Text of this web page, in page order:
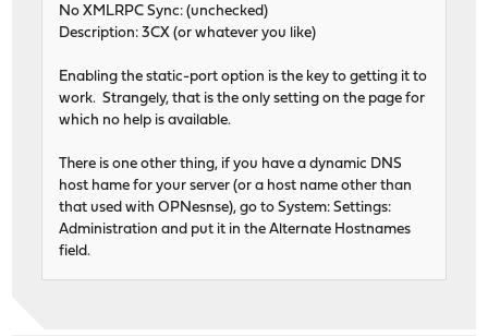
No XMLRPC Sync: (unchecked)
Description: 3CX (or whatever you like)
Enabling the static-port option is the key to getting it to
work. Strangely, that is the only setting on the page for
which no help is available.
There is one other thing, if you have a dynamic DNS
host hame for your server (or a host name other than
that used with OPNesnse), go to System: Settings:
Administration and put it in the Alternate Hostnames
field.